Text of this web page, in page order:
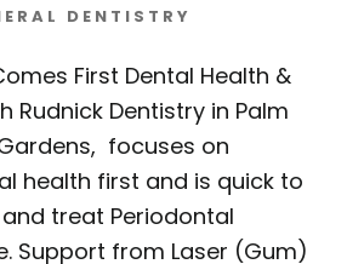
DENTISTRY
First Dental Health &
Rudnick Dentistry in Palm
focuses on
health first and is quick to
treat Periodontal
Support from Laser (Gum)